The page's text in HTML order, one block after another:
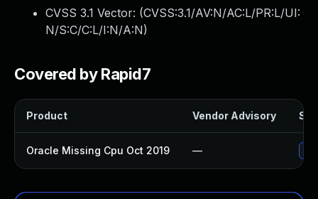
CVSS 3.1 Vector: (CVSS:3.1/AV:N/AC:L/PR:L/UI:
N/S:C/C:L/I:N/A:N)
Covered by Rapid7
Product Vendor Advisory
Oracle Missing Cpu Oct 2019 —